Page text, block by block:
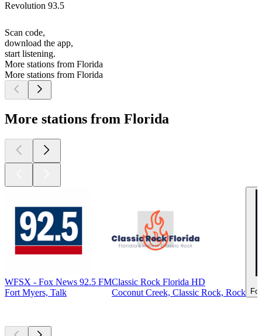
Revolution 93.5
Scan code,
download the app,
start listening.
More stations from Florida
More stations from Florida
More stations from Florida
WFSX - Fox News 92.5 FM
Fort Myers, Talk
Classic Rock Florida HD
Coconut Creek, Classic Rock, Rock